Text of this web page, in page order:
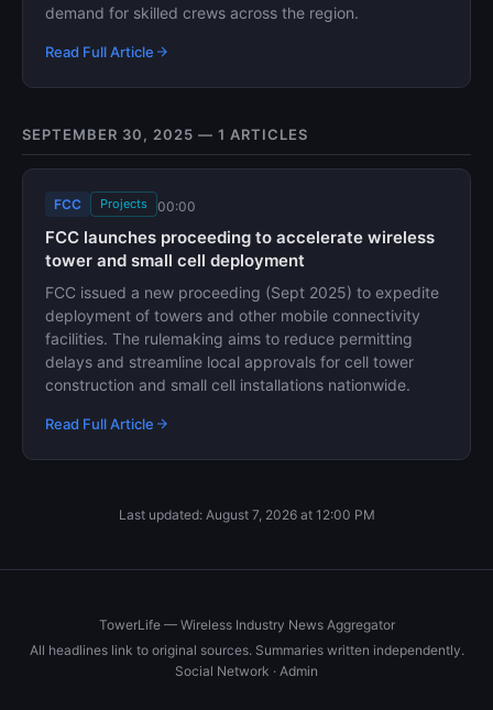
demand for skilled crews across the region.
Read Full Article
SEPTEMBER 30, 2025 — 1 ARTICLES
FCC Projects 00:00
FCC launches proceeding to accelerate wireless
tower and small cell deployment
FCC issued a new proceeding (Sept 2025) to expedite
deployment of towers and other mobile connectivity
facilities. The rulemaking aims to reduce permitting
delays and streamline local approvals for cell tower
construction and small cell installations nationwide.
Read Full Article
Last updated: August 7, 2026 at 12:00 PM
TowerLife — Wireless Industry News Aggregator
All headlines link to original sources. Summaries written independently.
Social Network · Admin